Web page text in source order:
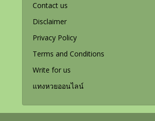
Contact us
Disclaimer
Privacy Policy
Terms and Conditions
Write for us
แทงหวยออนไลน์